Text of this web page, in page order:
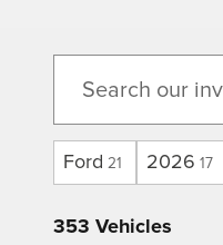
Ford 21 2026 17
353 Vehicles